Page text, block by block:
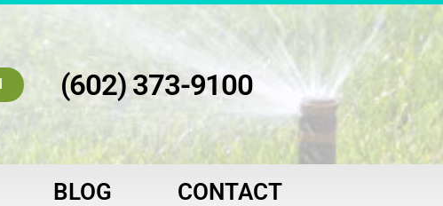
(602) 373-9100
BLOG CONTACT